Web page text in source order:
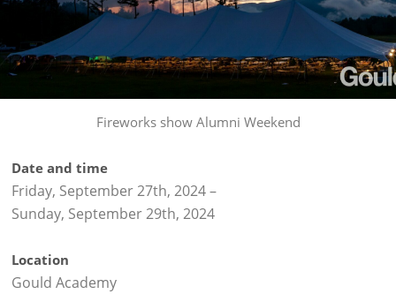
Fireworks show Alumni Weekend
Date and time
Friday, September 27th, 2024–
Sunday, September 29th, 2024
Location
Gould Academy